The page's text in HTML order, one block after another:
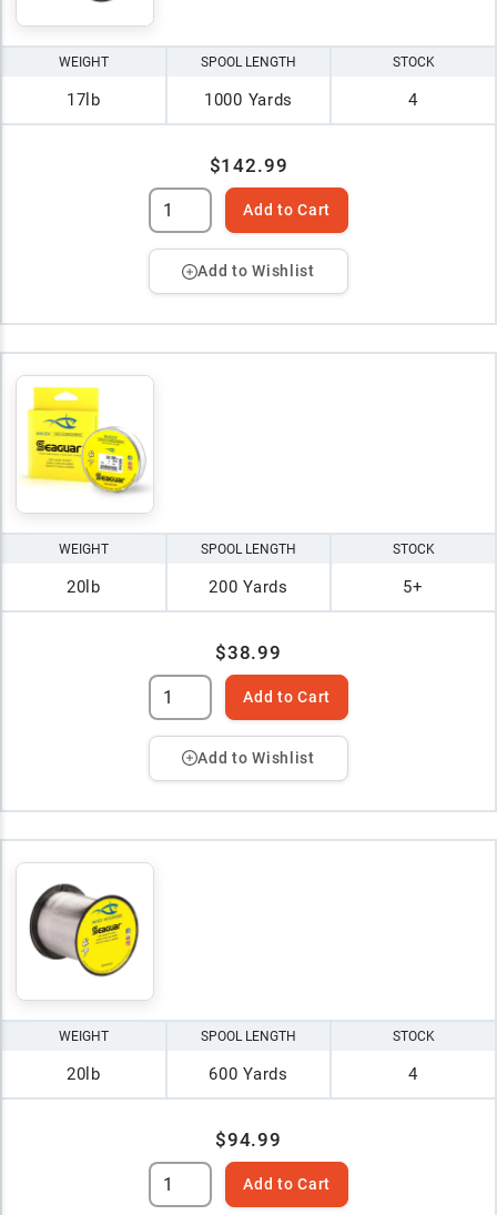
WEIGHT
17lb
SPOOL LENGTH
1000 Yards
STOCK
4
$142.99
Add to Cart
Add to Wishlist
WEIGHT
20lb
SPOOL LENGTH
200 Yards
STOCK
5+
$38.99
Add to Cart
Add to Wishlist
WEIGHT
20lb
SPOOL LENGTH
600 Yards
STOCK
4
$94.99
Add to Cart